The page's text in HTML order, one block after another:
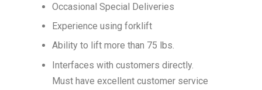
Occasional Special Deliveries
Experience using forklift
Ability to lift more than 75 lbs.
Interfaces with customers directly.
Must have excellent customer service